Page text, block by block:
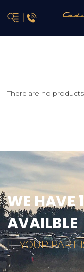
There are no
WE HAVE
AVAILBLE
IF YOUR PART